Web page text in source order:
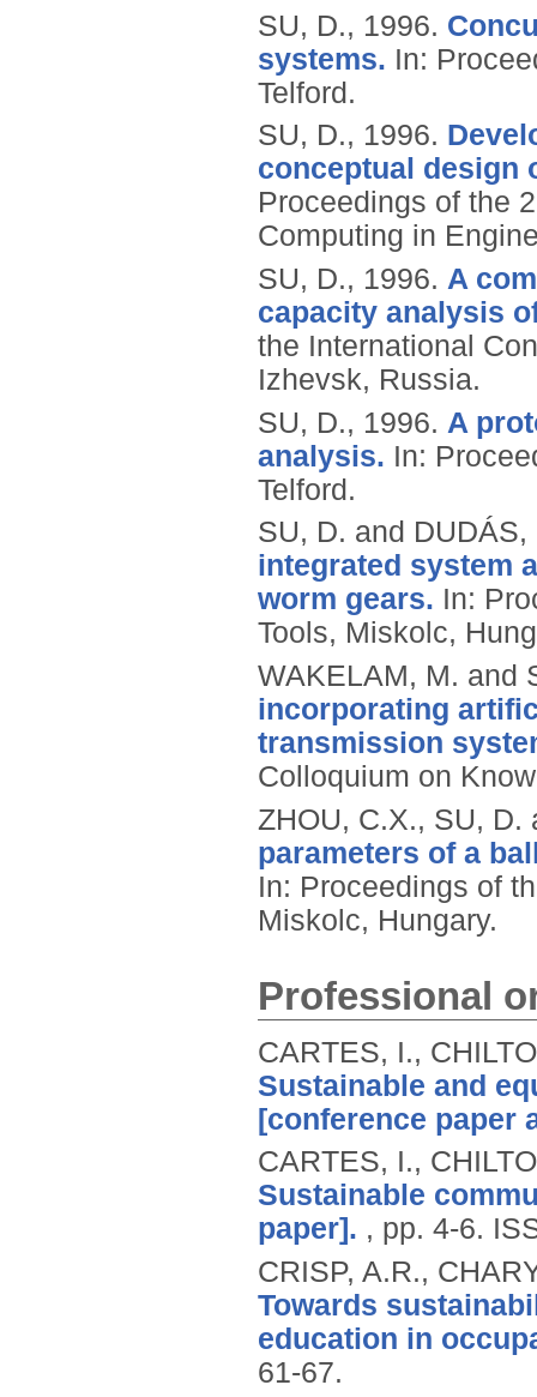
SU, D., 1996.
systems. In:
Telford.
SU, D., 1996.
conceptual design
Proceedings of the
Computing in
SU, D., 1996. A
capacity analysis
the International
Izhevsk, Russia.
SU, D., 1996. A
analysis. In:
Telford.
SU, D. and
integrated system
worm gears. In:
Tools, Miskolc,
WAKELAM, M. and
incorporating
transmission
Colloquium on
ZHOU, C.X., SU,
parameters of a
In: Proceedings of
Miskolc, Hungary.
Professional
CARTES, I.,
Sustainable and
[conference paper
CARTES, I.,
Sustainable
paper]. , pp. 4-6.
CRISP, A.R.,
Towards
education in
61-67.